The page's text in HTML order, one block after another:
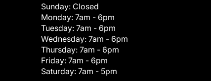
Sunday: Closed
Monday: 7am - 6pm
Tuesday: 7am - 6pm
Wednesday: 7am - 6pm
Thursday: 7am - 6pm
Friday: 7am - 6pm
Saturday: 7am - 5pm